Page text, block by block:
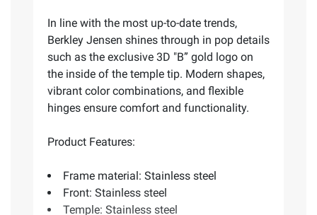
In line with the most up-to-date trends,
Berkley Jensen shines through in pop details
such as the exclusive 3D "B” gold logo on
the inside of the temple tip. Modern shapes,
vibrant color combinations, and flexible
hinges ensure comfort and functionality.
Product Features:
Frame material: Stainless steel
Front: Stainless steel
Temple: Stainless steel